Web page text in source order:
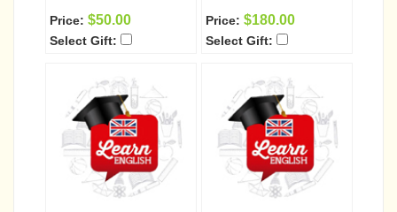
Price: $50.00
Select Gift:
Price: $180.00
Select Gift: